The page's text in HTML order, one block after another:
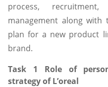
process,
management along with
plan for a new product
brand.
Task 1 Role of
strategy of L’oreal